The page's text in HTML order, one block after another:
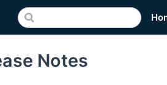
Notes